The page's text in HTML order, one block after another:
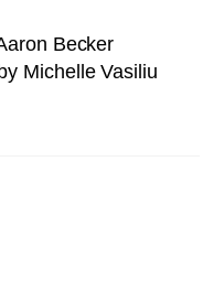
Becker
Michelle Vasiliu